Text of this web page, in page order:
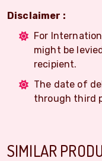
Disclaimer :
For
might be
recipient.
The date of
through third
SIMILAR